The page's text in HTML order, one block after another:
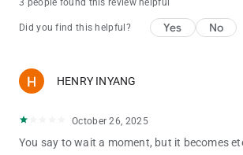
3 people found this review helpful
Did you find this helpful? Yes No
HENRY INYANG
October 26, 2025
You say to wait a moment, but it becomes